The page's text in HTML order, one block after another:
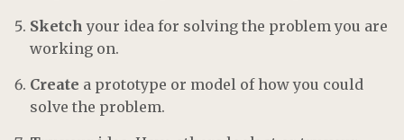
Sketchyour idea for solving the problem you are
working on.
Create a prototype or model of how you could
solve the problem.